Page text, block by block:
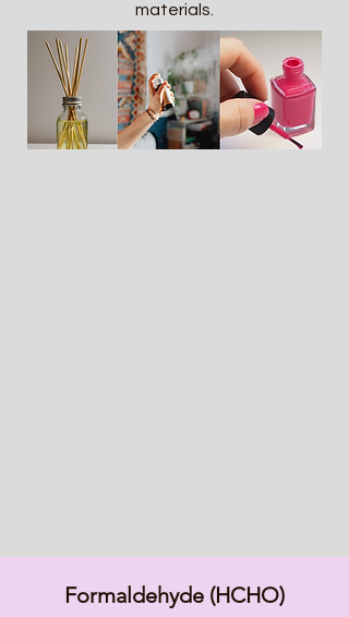
materials.
Formaldehyde (HCHO)